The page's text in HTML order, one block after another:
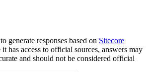
generate responses based on Sitecore
has access to official sources, answers may
and should not be considered official